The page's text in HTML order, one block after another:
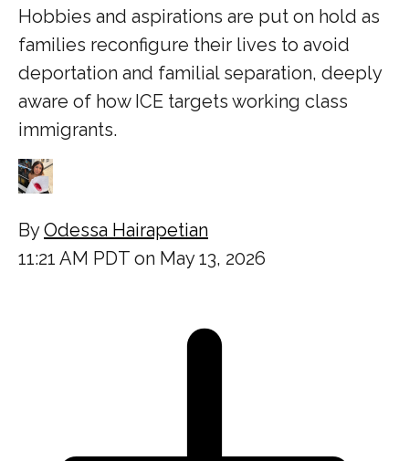
Hobbies and aspirations are put on hold as
families reconfigure their lives to avoid
deportation and familial separation, deeply
aware of how ICE targets working class
immigrants.
ByOdessa Hairapetian
11:21 AM PDT on May 13, 2026